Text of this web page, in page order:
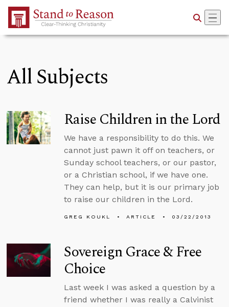
Skip to Main Content
All Subjects
Raise Children in the Lord
We have a responsibility to do this. We
cannot just pawn it off on teachers, or
Sunday school teachers, or our pastor,
or a Christian school, if we have one.
They can help, but it is our primary job
to raise our children in the Lord.
GREG KOUKL ARTICLE 03/22/2013
Sovereign Grace & Free
Choice
Last week I was asked a question by a
friend whether I was really a Calvinist